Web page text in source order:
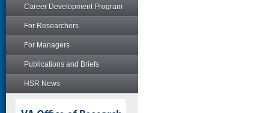
Career Development Program
For Researchers
For Managers
Publications and Briefs
HSR News